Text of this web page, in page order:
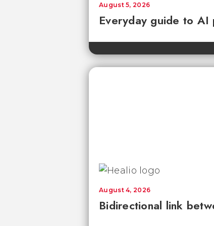
Everyday guide to AI
August 5, 2026
Bidirectional link
August 4, 2026